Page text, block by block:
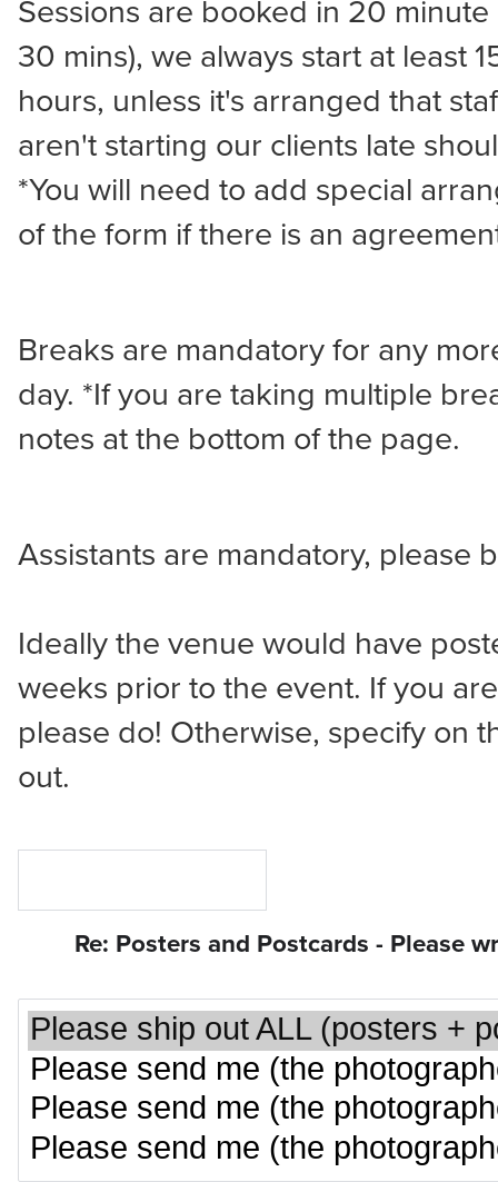
Sessions are booked in 20
30 mins), we always start at least
hours, unless it's arranged that
aren't starting our clients late
*You will need to add special
of the form if there is an
Breaks are mandatory for any
day. *If you are taking multiple
notes at the bottom of the page.
Assistants are mandatory, please
Ideally the venue would have
weeks prior to the event. If you
please do! Otherwise, specify on
out.
Re: Posters and Postcards - Please